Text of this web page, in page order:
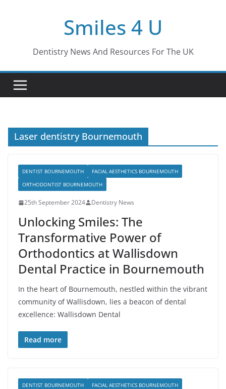
Smiles 4 U
Dentistry News And Resources For The UK
Laser dentistry Bournemouth
DENTIST BOURNEMOUTH
FACIAL AESTHETICS BOURNEMOUTH
ORTHODONTIST BOURNEMOUTH
25th September 2024 Dentistry News
Unlocking Smiles: The
Transformative Power of
Orthodontics at Wallisdown
Dental Practice in Bournemouth
In the heart of Bournemouth, nestled within the vibrant
community of Wallisdown, lies a beacon of dental
excellence: Wallisdown Dental
Read more
DENTIST BOURNEMOUTH
FACIAL AESTHETICS BOURNEMOUTH